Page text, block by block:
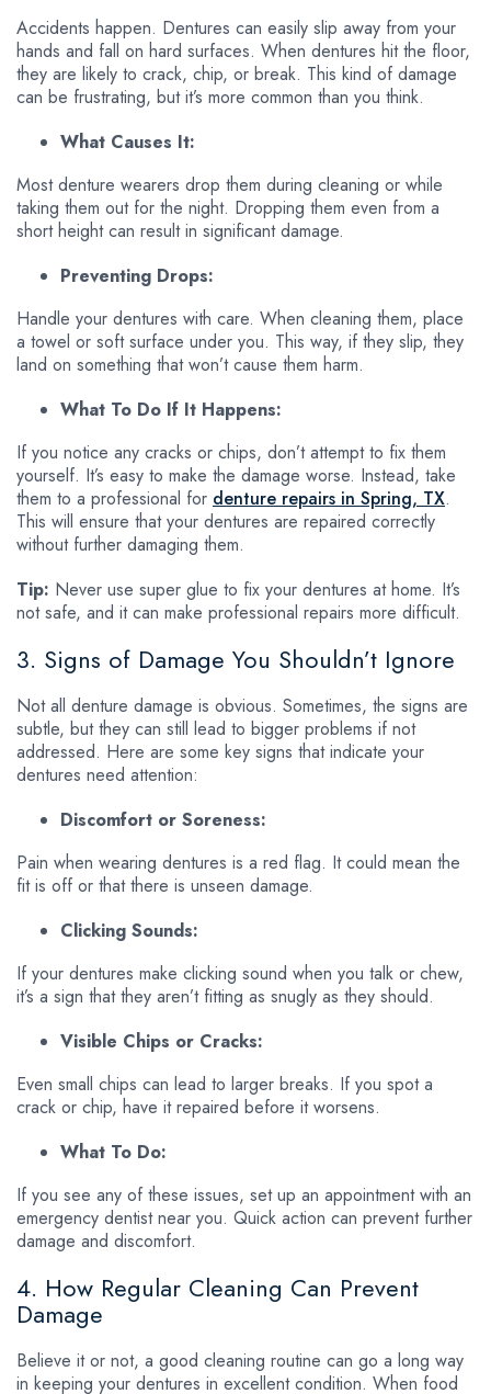
Accidents happen. Dentures can easily slip away from your
hands and fall on hard surfaces. When dentures hit the floor,
they are likely to crack, chip, or break. This kind of damage
can be frustrating, but it’s more common than you think.
What Causes It:
Most denture wearers drop them during cleaning or while
taking them out for the night. Dropping them even from a
short height can result in significant damage.
Preventing Drops:
Handle your dentures with care. When cleaning them, place
a towel or soft surface under you. This way, if they slip, they
land on something that won’t cause them harm.
What To Do If It Happens:
If you notice any cracks or chips, don’t attempt to fix them
yourself. It’s easy to make the damage worse. Instead, take
them to a professional for denture repairs in Spring, TX.
This will ensure that your dentures are repaired correctly
without further damaging them.
Tip: Never use super glue to fix your dentures at home. It’s
not safe, and it can make professional repairs more difficult.
3. Signs of Damage You Shouldn’t Ignore
Not all denture damage is obvious. Sometimes, the signs are
subtle, but they can still lead to bigger problems if not
addressed. Here are some key signs that indicate your
dentures need attention:
Discomfort or Soreness:
Pain when wearing dentures is a red flag. It could mean the
fit is off or that there is unseen damage.
Clicking Sounds:
If your dentures make clicking sound when you talk or chew,
it’s a sign that they aren’t fitting as snugly as they should.
Visible Chips or Cracks:
Even small chips can lead to larger breaks. If you spot a
crack or chip, have it repaired before it worsens.
What To Do:
If you see any of these issues, set up an appointment with an
emergency dentist near you. Quick action can prevent further
damage and discomfort.
4. How Regular Cleaning Can Prevent
Damage
Believe it or not, a good cleaning routine can go a long way
in keeping your dentures in excellent condition. When food